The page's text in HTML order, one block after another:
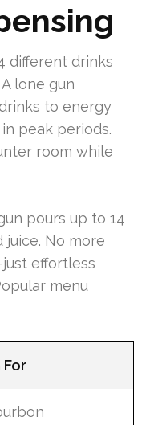
different drinks
lone gun
to energy
peak periods.
room while
pours up to 14
juice. No more
effortless
menu
For